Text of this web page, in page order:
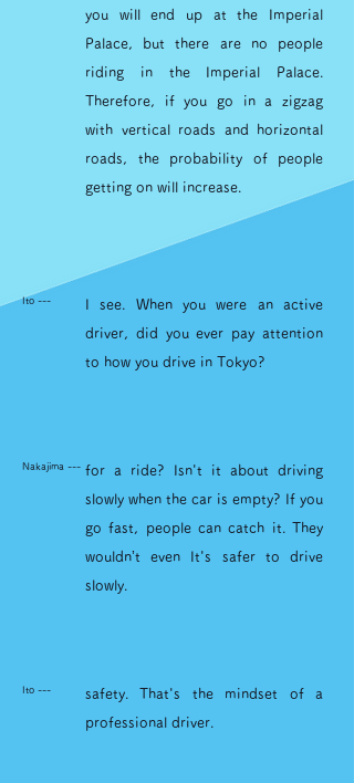
you will end up at the Imperial
Palace, but there are no people
riding in the Imperial Palace.
Therefore, if you go in a zigzag
with vertical roads and horizontal
roads, the probability of people
getting on will increase.
Ito ---
I see. When you were an active
driver, did you ever pay attention
to how you drive in Tokyo?
Nakajima --- for a ride? Isn't it about driving
slowly when the car is empty? If you
go fast, people can catch it. They
wouldn’t even It's safer to drive
slowly.
Ito ---
safety. That's the mindset of a
professional driver.